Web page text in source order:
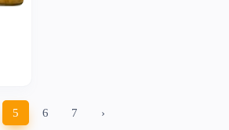
5 6 7 ›